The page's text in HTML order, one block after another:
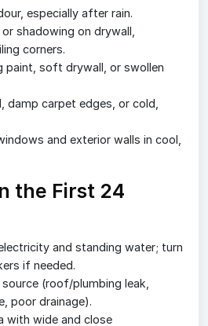
especially after rain.
shadowing on drywall,
corners.
paint, soft drywall, or swollen
damp carpet edges, or cold,
and exterior walls in cool,
the First 24
and standing water; turn
if needed.
(roof/plumbing leak,
poor drainage).
with wide and close